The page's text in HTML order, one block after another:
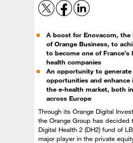
A boost for Enovacom, the
of Orange Business, to
to become one of France’s
health companies
An opportunity to
opportunities and enhance
the e-health market, both
across Europe
Through its Orange Digital
the Orange Group has decided
Digital Health 2 (DH2) fund of
major player in the private